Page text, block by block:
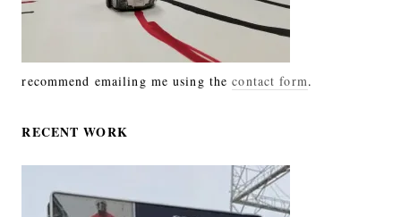
recommend emailing me using thecontact form.
RECENT WORK